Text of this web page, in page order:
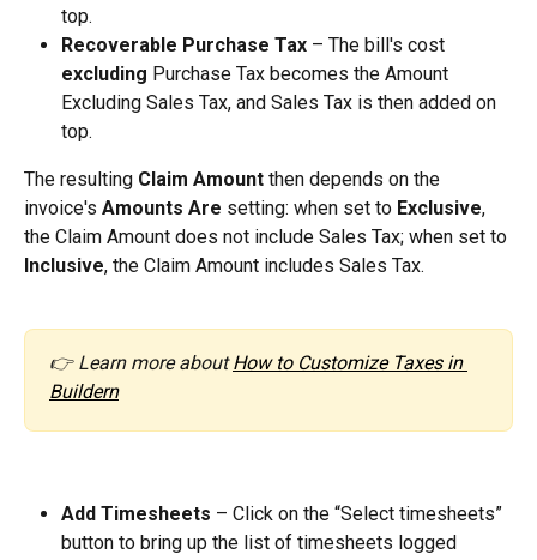
top.
Recoverable Purchase Tax – The bill's cost
excluding Purchase Tax becomes the Amount
Excluding Sales Tax, and Sales Tax is then added on
top.
The resulting Claim Amount then depends on the
invoice's Amounts Are setting: when set to Exclusive,
the Claim Amount does not include Sales Tax; when set to
Inclusive, the Claim Amount includes Sales Tax.
👉 Learn more about How to Customize Taxes in
Buildern
Add Timesheets – Click on the “Select timesheets”
button to bring up the list of timesheets logged